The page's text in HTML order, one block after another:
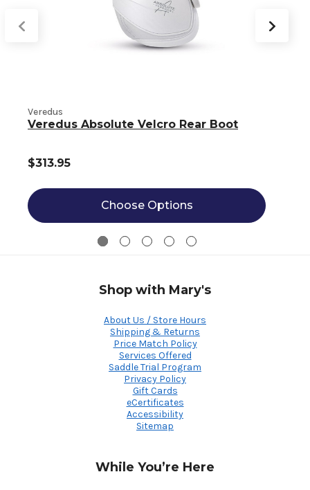
Veredus
Veredus Absolute Velcro Rear Boot
$313.95
Choose Options
Shop with Mary's
About Us / Store Hours
Shipping & Returns
Price Match Policy
Services Offered
Saddle Trial Program
Privacy Policy
Gift Cards
eCertificates
Accessibility
Sitemap
While You’re Here